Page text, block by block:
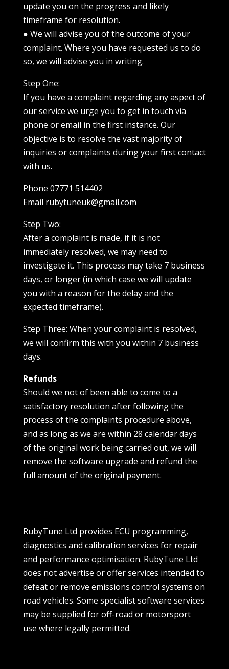
update you on the progress and likely
timeframe for resolution.
● We will advise you of the outcome of your
complaint. Where you have requested us to do
so, we will advise you in writing.
Step One:
If you have a complaint regarding any aspect of
our service we urge you to get in touch via
phone or email in the first instance. Our
objective is to resolve the vast majority of
inquiries or complaints during your first contact
with us.
Phone 07771 514402
Email rubytuneuk@gmail.com
Step Two:
After a complaint is made, if it is not
immediately resolved, we may need to
investigate it. This process may take 7 business
days, or longer (in which case we will update
you with a reason for the delay and the
expected timeframe).
Step Three: When your complaint is resolved,
we will confirm this with you within 7 business
days.
Refunds
Should we not of been able to come to a
satisfactory resolution after following the
process of the complaints procedure above,
and as long as we are within 28 calendar days
of the original work being carried out, we will
remove the software upgrade and refund the
full amount of the original payment.
RubyTune Ltd provides ECU programming,
diagnostics and calibration services for repair
and performance optimisation. RubyTune Ltd
does not advertise or offer services intended to
defeat or remove emissions control systems on
road vehicles. Some specialist software services
may be supplied for off-road or motorsport
use where legally permitted.